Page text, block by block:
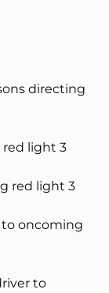
directing
red light 3
red light 3
to oncoming
to